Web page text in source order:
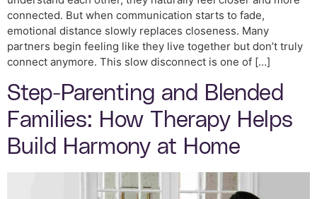
connected. But when communication starts to fade,
emotional distance slowly replaces closeness. Many
partners begin feeling like they live together but don’t truly
connect anymore. This slow disconnect is one of […]
Step-Parenting and Blended
Families: How Therapy Helps
Build Harmony at Home